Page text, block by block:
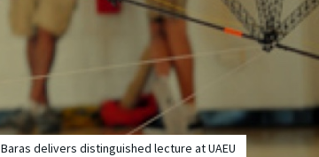
Baras delivers distinguished lecture at UAEU